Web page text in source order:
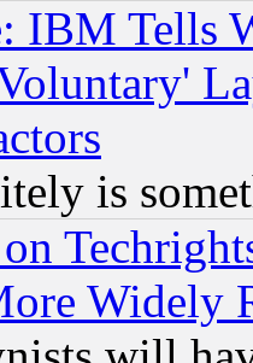
IBM Tells
is
Widely